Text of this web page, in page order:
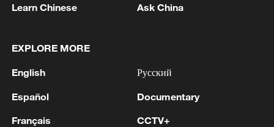
1 Wildfires spread across North America and
Learn Chinese Ask China
EXPLORE MORE
English
Español
Français
Русский
Documentary
CCTV+